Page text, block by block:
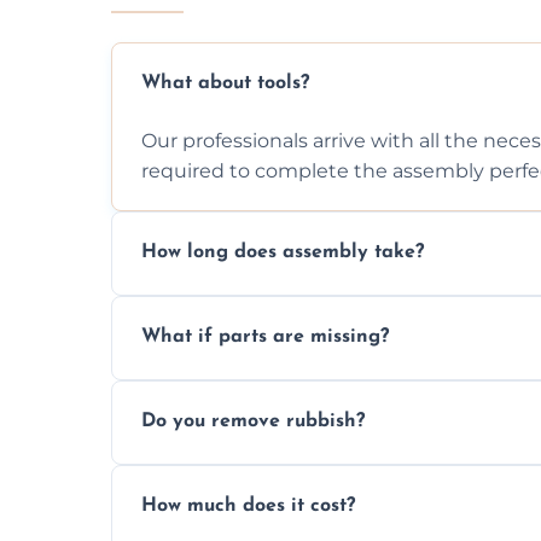
What about tools?
Our professionals arrive with all the
required to complete the assembly
How long does assembly take?
efficiently to finish fast.
What if parts are missing?
missing or are damaged before assembly.
Do you remove rubbish?
wardrobe assembly is complete.
How much does it cost?